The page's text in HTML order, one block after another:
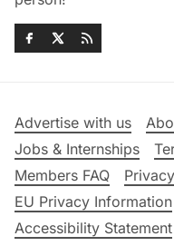
Advertise with us
Jobs & Internships
Members FAQ
EU Privacy Information
Accessibility Statement